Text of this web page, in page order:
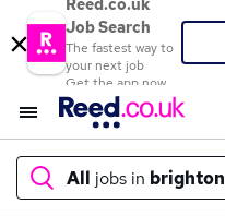
Reed.co.uk
Job Search
The fastest way to
your next job
Get the app now
All jobs in brighton